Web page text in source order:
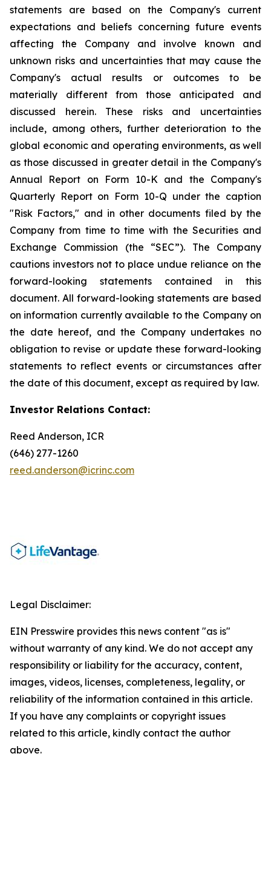
statements are based on the Company's current
expectations and beliefs concerning future events
affecting the Company and involve known and
unknown risks and uncertainties that may cause the
Company's actual results or outcomes to be
materially different from those anticipated and
discussed herein. These risks and uncertainties
include, among others, further deterioration to the
global economic and operating environments, as well
as those discussed in greater detail in the Company's
Annual Report on Form 10-K and the Company's
Quarterly Report on Form 10-Q under the caption
"Risk Factors," and in other documents filed by the
Company from time to time with the Securities and
Exchange Commission (the “SEC”). The Company
cautions investors not to place undue reliance on the
forward-looking statements contained in this
document. All forward-looking statements are based
on information currently available to the Company on
the date hereof, and the Company undertakes no
obligation to revise or update these forward-looking
statements to reflect events or circumstances after
the date of this document, except as required by law.
Investor Relations Contact:
Reed Anderson, ICR
(646) 277-1260
reed.anderson@icrinc.com
Legal Disclaimer:
EIN Presswire provides this news content "as is"
without warranty of any kind. We do not accept any
responsibility or liability for the accuracy, content,
images, videos, licenses, completeness, legality, or
reliability of the information contained in this article.
If you have any complaints or copyright issues
related to this article, kindly contact the author
above.